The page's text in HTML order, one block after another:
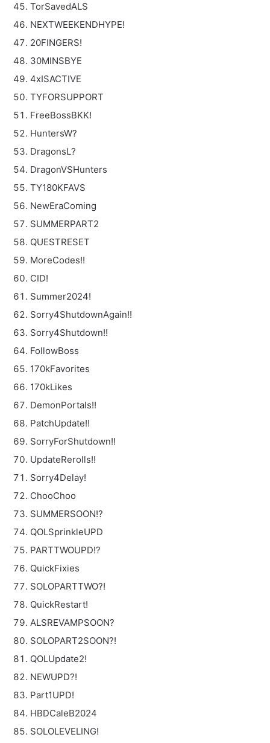
TorSavedALS
NEXTWEEKENDHYPE!
20FINGERS!
30MINSBYE
4xISACTIVE
TYFORSUPPORT
FreeBossBKK!
HuntersW?
DragonsL?
DragonVSHunters
TY180KFAVS
NewEraComing
SUMMERPART2
QUESTRESET
MoreCodes!!
CID!
Summer2024!
Sorry4ShutdownAgain!!
Sorry4Shutdown!!
FollowBoss
170kFavorites
170kLikes
DemonPortals!!
PatchUpdate!!
SorryForShutdown!!
UpdateRerolls!!
Sorry4Delay!
ChooChoo
SUMMERSOON!?
QOLSprinkleUPD
PARTTWOUPD!?
QuickFixies
SOLOPARTTWO?!
QuickRestart!
ALSREVAMPSOON?
SOLOPART2SOON?!
QOLUpdate2!
NEWUPD?!
Part1UPD!
HBDCaleB2024
SOLOLEVELING!